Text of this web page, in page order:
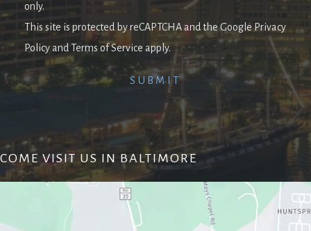
only.
This site is protected by reCAPTCHA and the Google Privacy
Policy and Terms of Service apply.
COME VISIT US IN BALTIMORE